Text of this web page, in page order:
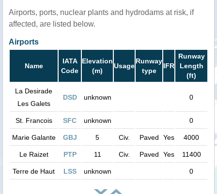
Airports, ports, nuclear plants and hydrodams at risk, if
affected, are listed below.
Airports
Name
IATA
Code
Elevation
(m)
Usage
Runway
type
IFR
Runway
Length
(ft)
La Desirade
Les Galets
DSD unknown 0
St. Francois SFC unknown 0
Marie Galante GBJ 5 Civ. Paved Yes 4000
Le Raizet PTP 11 Civ. Paved Yes 11400
Terre de Haut LSS unknown 0